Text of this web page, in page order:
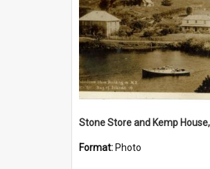
Format: Photo